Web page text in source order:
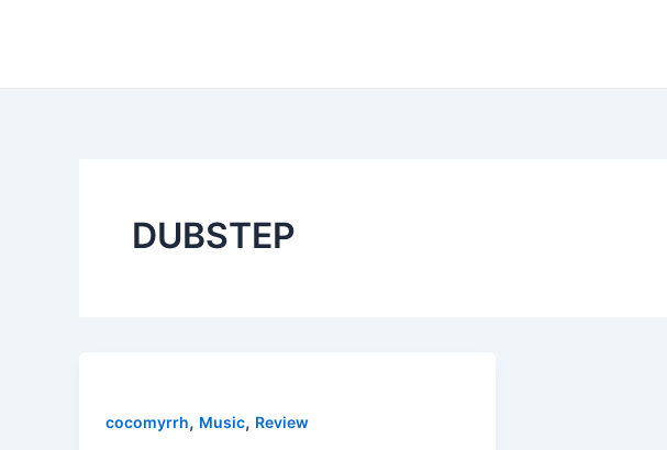
DUBSTEP
cocomyrrh, Music, Review